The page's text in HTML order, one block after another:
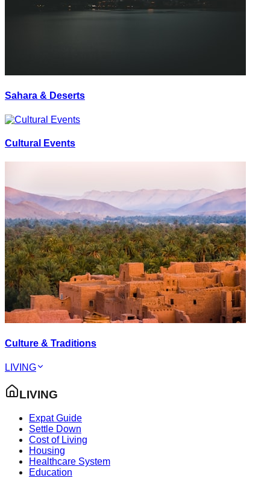
Sahara & Deserts
Cultural Events
Culture & Traditions
LIVING
LIVING
Expat Guide
Settle Down
Cost of Living
Housing
Healthcare System
Education